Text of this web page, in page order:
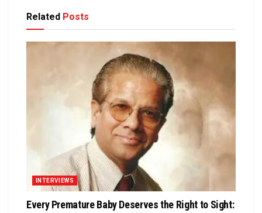
Related Posts
INTERVIEWS
Every Premature Baby Deserves the Right to Sight: